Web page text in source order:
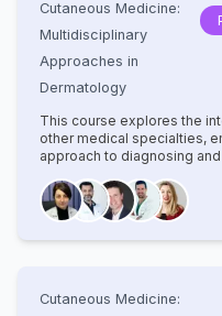
Cutaneous Medicine:
Multidisciplinary
Approaches in
Dermatology
This course explores the
other medical specialties,
approach to diagnosing
rheumatology, oncology,
how systemic conditions
comprehensive insights
between disciplines to
Cutaneous Medicine: